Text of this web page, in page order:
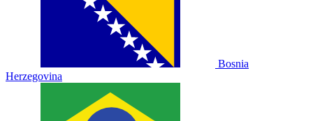
Bosnia
Herzegovina